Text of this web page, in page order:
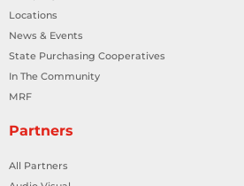
Locations
News & Events
State Purchasing Cooperatives
In The Community
MRF
Partners
All Partners